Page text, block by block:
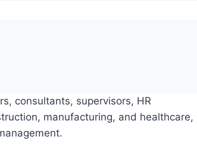
consultants, supervisors, HR
manufacturing, and healthcare,